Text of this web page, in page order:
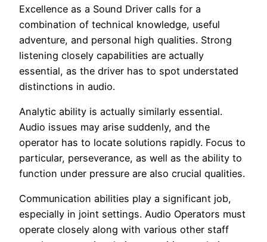
Excellence as a Sound Driver calls for a
combination of technical knowledge, useful
adventure, and personal high qualities. Strong
listening closely capabilities are actually
essential, as the driver has to spot understated
distinctions in audio.
Analytic ability is actually similarly essential.
Audio issues may arise suddenly, and the
operator has to locate solutions rapidly. Focus to
particular, perseverance, as well as the ability to
function under pressure are also crucial qualities.
Communication abilities play a significant job,
especially in joint settings. Audio Operators must
operate closely along with various other staff